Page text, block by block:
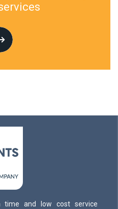
time and low cost service